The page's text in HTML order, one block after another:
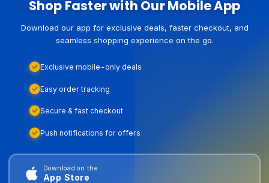
Shop Faster with Our Mobile App
Download our app for exclusive deals, faster checkout, and
seamless shopping experience on the go.
Exclusive mobile-only deals
Easy order tracking
Secure & fast checkout
Push notifications for offers
Download on the
App Store